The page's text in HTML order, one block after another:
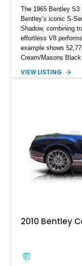
The 1965 Bentley
Bentley’s iconic S-
Shadow, combining
effortless V8
example shows
Cream/Masons
wood veneer cabin,
VIEW LISTING
2010 Bentley